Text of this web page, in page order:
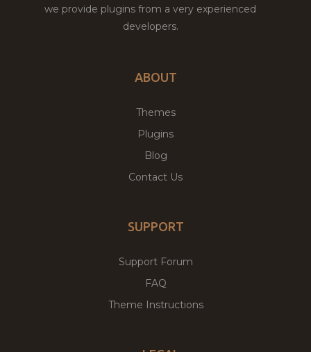
we provide plugins from a very experienced
developers.
ABOUT
Themes
Plugins
Blog
Contact Us
SUPPORT
Support Forum
FAQ
Theme Instructions